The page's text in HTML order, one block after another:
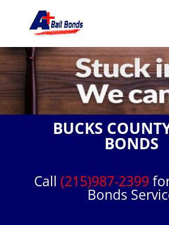
BUCKS
BONDS
Call (215)987-2399
Bonds